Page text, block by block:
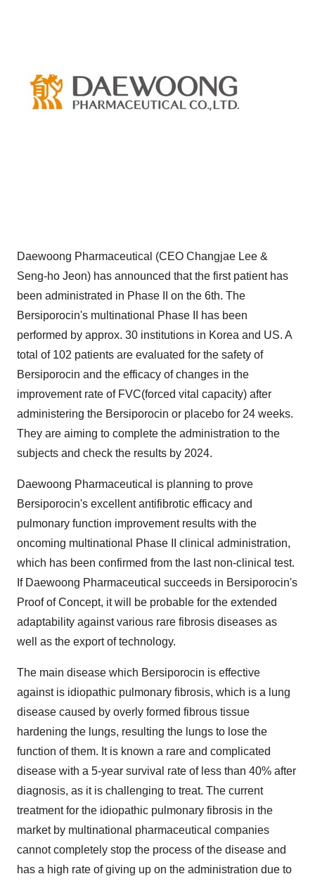
Daewoong Pharmaceutical (CEO Changjae Lee &
Seng-ho Jeon) has announced that the first patient has
been administrated in Phase II on the 6th. The
Bersiporocin's multinational Phase II has been
performed by approx. 30 institutions in Korea and US. A
total of 102 patients are evaluated for the safety of
Bersiporocin and the efficacy of changes in the
improvement rate of FVC(forced vital capacity) after
administering the Bersiporocin or placebo for 24 weeks.
They are aiming to complete the administration to the
subjects and check the results by 2024.
Daewoong Pharmaceutical is planning to prove
Bersiporocin's excellent antifibrotic efficacy and
pulmonary function improvement results with the
oncoming multinational Phase II clinical administration,
which has been confirmed from the last non-clinical test.
If Daewoong Pharmaceutical succeeds in Bersiporocin's
Proof of Concept, it will be probable for the extended
adaptability against various rare fibrosis diseases as
well as the export of technology.
The main disease which Bersiporocin is effective
against is idiopathic pulmonary fibrosis, which is a lung
disease caused by overly formed fibrous tissue
hardening the lungs, resulting the lungs to lose the
function of them. It is known a rare and complicated
disease with a 5-year survival rate of less than 40% after
diagnosis, as it is challenging to treat. The current
treatment for the idiopathic pulmonary fibrosis in the
market by multinational pharmaceutical companies
cannot completely stop the process of the disease and
has a high rate of giving up on the administration due to